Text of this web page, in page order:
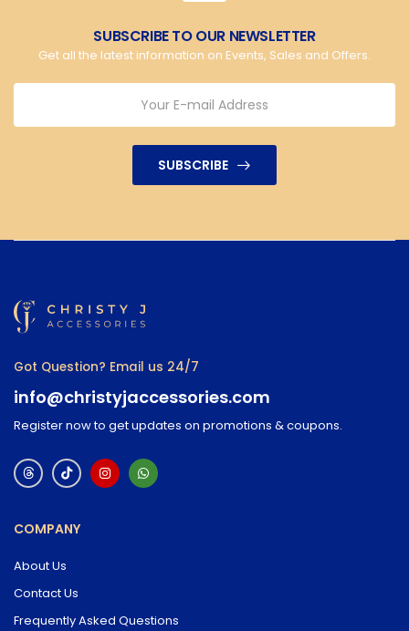
SUBSCRIBE TO OUR NEWSLETTER
Get all the latest information on Events, Sales and Offers.
SUBSCRIBE
Got Question? Email us 24/7
info@christyjaccessories.com
Register now to get updates on promotions & coupons.
COMPANY
About Us
Contact Us
Frequently Asked Questions